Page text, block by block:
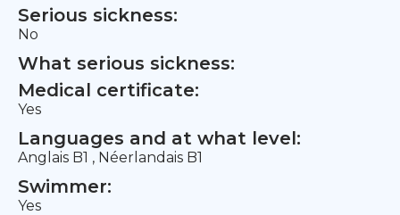
Serious sickness:
No
What serious sickness:
Medical certificate:
Yes
Languages and at what level:
Anglais B1 , Néerlandais B1
Swimmer:
Yes